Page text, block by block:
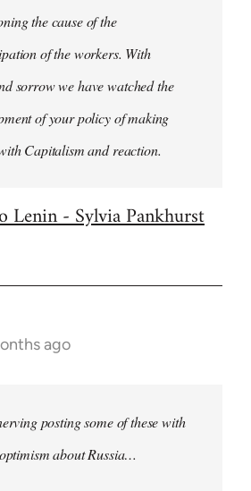
the cause of the
of the workers. With
sorrow we have watched the
of your policy of making
Capitalism and reaction.
Lenin - Sylvia Pankhurst
ago
posting some of these with
about Russia…